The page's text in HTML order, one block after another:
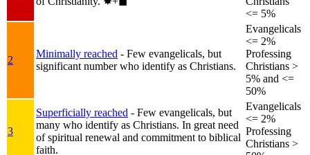
<= 5%
2
Minimally reached - Few evangelicals, but
significant number who identify as Christians.
Evangelicals
<= 2%
Professing
Christians >
5% and <=
50%
3
Superficially reached - Few evangelicals, but
many who identify as Christians. In great need
of spiritual renewal and commitment to biblical
faith.
Evangelicals
<= 2%
Professing
Christians >